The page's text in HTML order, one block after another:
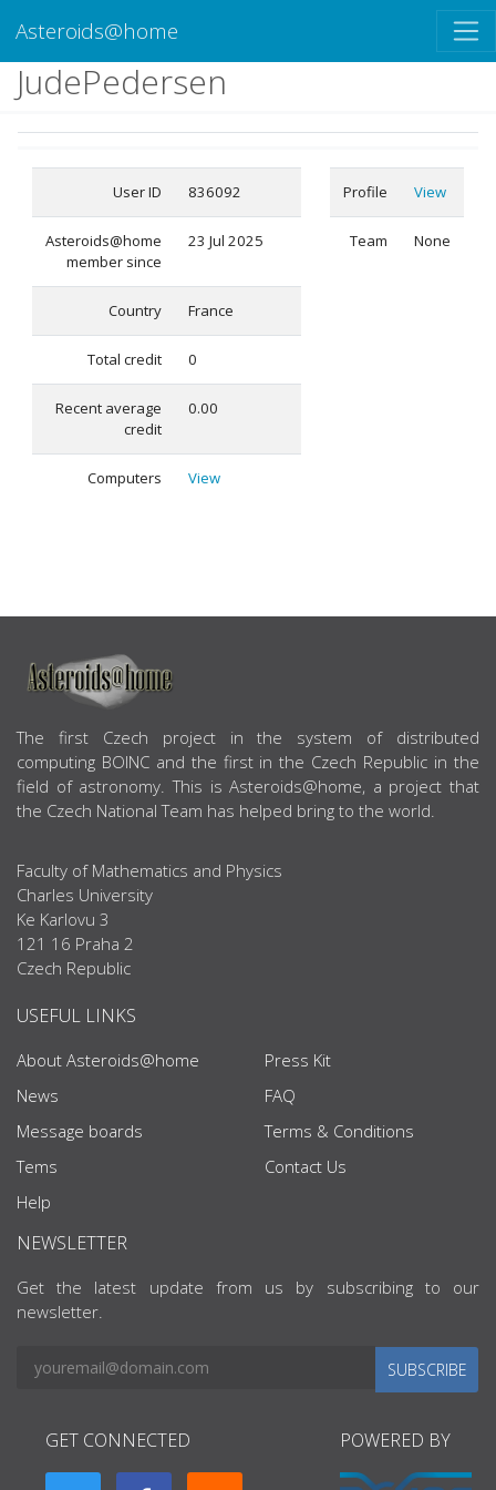
Asteroids@home
JudePedersen
User ID 836092
Asteroids@home
member since
23 Jul 2025
Country France
Total credit 0
Recent average
credit
0.00
Computers View
Profile View
Team None
ABOUT US
The first Czech project in the system of distributed
computing BOINC and the first in the Czech Republic in the
field of astronomy. This is Asteroids@home, a project that
the Czech National Team has helped bring to the world.
Faculty of Mathematics and Physics
Charles University
Ke Karlovu 3
121 16 Praha 2
Czech Republic
USEFUL LINKS
About Asteroids@home
News
Message boards
Tems
Help
Press Kit
FAQ
Terms & Conditions
Contact Us
NEWSLETTER
Get the latest update from us by subscribing to our
newsletter.
SUBSCRIBE
GET CONNECTED POWERED BY